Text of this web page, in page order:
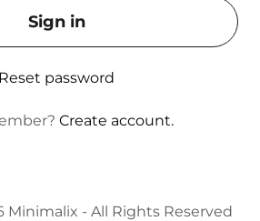
Sign in
Reset password
Create account.
- All Rights Reserved